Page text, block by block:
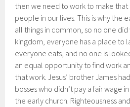
then we need to work to make
people in our lives. This is why the
all things in common, so no one did
kingdom, everyone has a place to
everyone eats, and no one is
an equal opportunity to find work
that work. Jesus’ brother James
bosses who didn’t pay a fair wage
the early church. Righteousness